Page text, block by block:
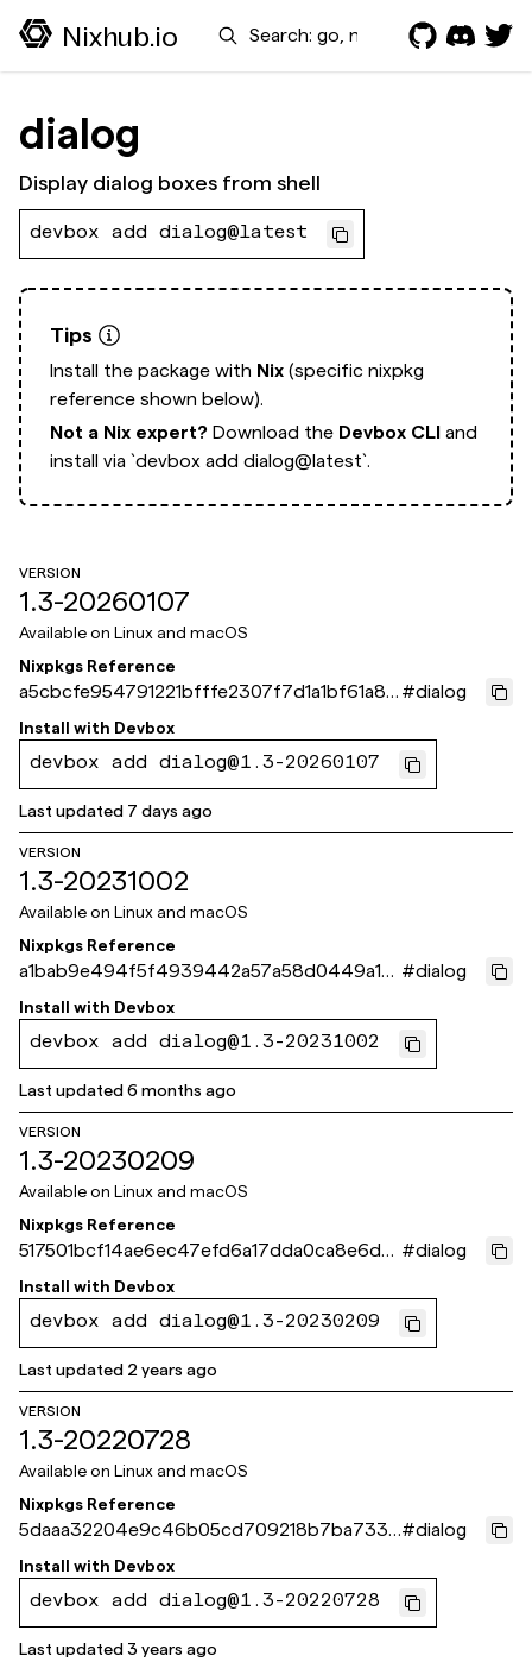
Nixhub.io Search
dialog
Display dialog boxes from shell
devbox add dialog@latest
Tips
Install the package with Nix (specific nixpkg
reference shown below).
Not a Nix expert? Download the Devbox CLI and
install via `devbox add dialog@latest`.
VERSION
1.3-20260107
Available on Linux and macOS
Nixpkgs Reference
a5cbcfe954791221bfffe2307f7d1a1bf61a87
1e
#dialog
Install with Devbox
devbox add dialog@1.3-20260107
Last updated 7 days ago
VERSION
1.3-20231002
Available on Linux and macOS
Nixpkgs Reference
a1bab9e494f5f4939442a57a58d0449a10
9593fe
#dialog
Install with Devbox
devbox add dialog@1.3-20231002
Last updated6 months ago
VERSION
1.3-20230209
Available on Linux and macOS
Nixpkgs Reference
517501bcf14ae6ec47efd6a17dda0ca8e6d8
66f9
#dialog
Install with Devbox
devbox add dialog@1.3-20230209
Last updated 2 years ago
VERSION
1.3-20220728
Available on Linux and macOS
Nixpkgs Reference
5daaa32204e9c46b05cd709218b7ba733d
07e80c
#dialog
Install with Devbox
devbox add dialog@1.3-20220728
Last updated3 years ago